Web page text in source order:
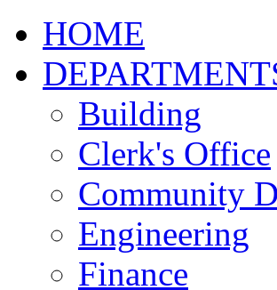
HOME
Building
Clerk's Office
Community
Engineering
Finance